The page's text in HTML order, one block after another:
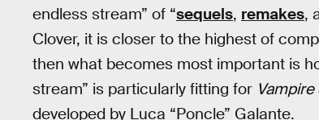
endless stream” of “sequels, remakes,
Clover, it is closer to the highest of
then what becomes most important is
stream” is particularly fitting for
developed by Luca “Poncle” Galante.